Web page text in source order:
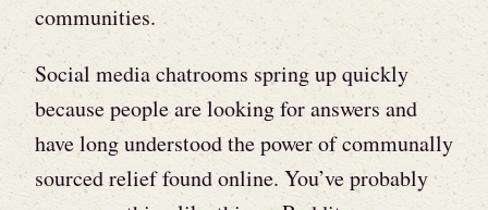
communities.
Social media chatrooms spring up quickly
because people are looking for answers and
have long understood the power of communally
sourced relief found online. You’ve probably